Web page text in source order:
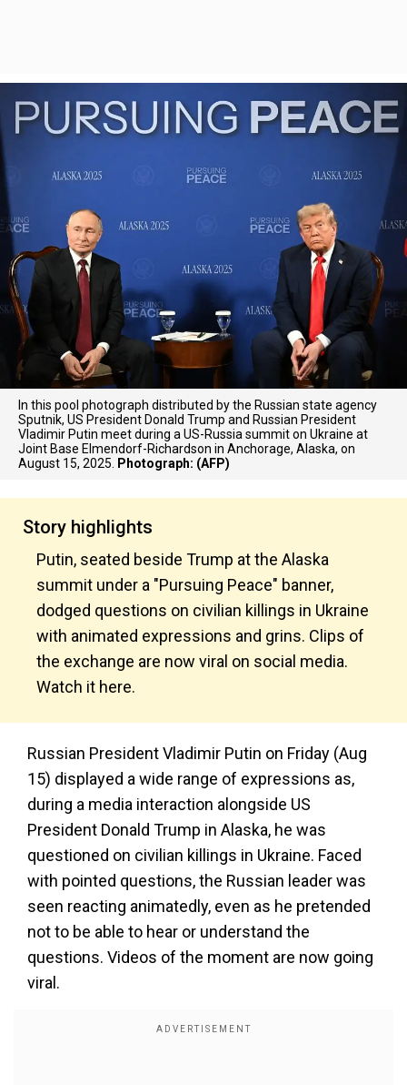
In this pool photograph distributed by the Russian state agency
Sputnik, US President Donald Trump and Russian President
Vladimir Putin meet during a US-Russia summit on Ukraine at
Joint Base Elmendorf-Richardson in Anchorage, Alaska, on
August 15, 2025.
Photograph: (AFP)
Story highlights
Putin, seated beside Trump at the Alaska
summit under a "Pursuing Peace" banner,
dodged questions on civilian killings in Ukraine
with animated expressions and grins. Clips of
the exchange are now viral on social media.
Watch it here.
Russian President Vladimir Putin on Friday (Aug
15) displayed a wide range of expressions as,
during a media interaction alongside US
President Donald Trump in Alaska, he was
questioned on civilian killings in Ukraine. Faced
with pointed questions, the Russian leader was
seen reacting animatedly, even as he pretended
not to be able to hear or understand the
questions. Videos of the moment are now going
viral.